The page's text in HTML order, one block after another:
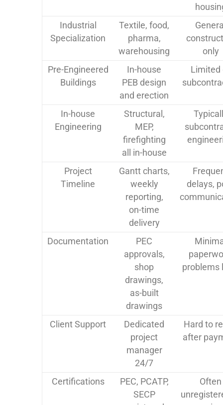
Industrial
Specialization
Textile, food,
pharma,
warehousing
only
Pre-Engineered
Buildings
In-house
PEB design
and erection
Limited
In-house
Engineering
Structural,
MEP,
firefighting
all in-house
Project
Timeline
Gantt charts,
weekly
reporting,
on-time
delivery
delays,
Documentation
PEC
approvals,
shop
drawings,
as-built
drawings
problems
Client Support
Dedicated
project
manager
24/7
Hard to
after
Certifications
PEC, PCATP,
SECP
Often